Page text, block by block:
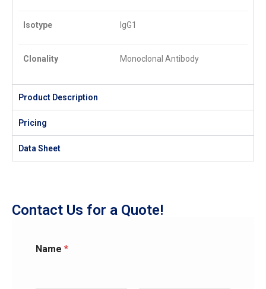
Isotype IgG1
Clonality Monoclonal Antibody
Product Description
Pricing
Data Sheet
Contact Us for a Quote!
Name *